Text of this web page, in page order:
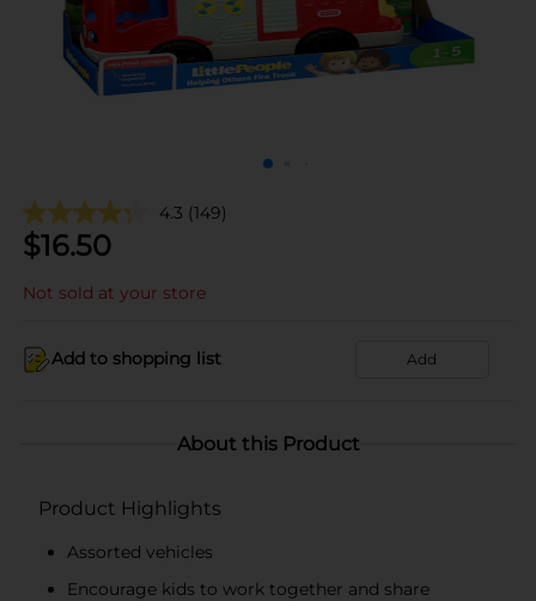
4.3 (149)
$16.50
Not sold at your store
Add to shopping list Add
About this Product
Product Highlights
Assorted vehicles
Encourage kids to work together and share